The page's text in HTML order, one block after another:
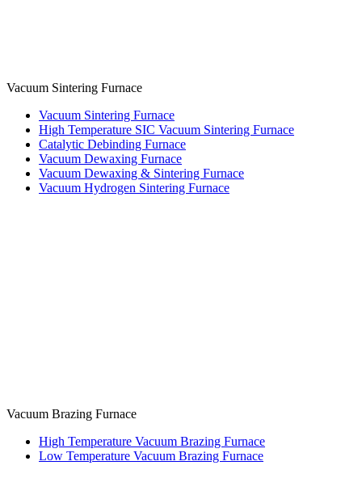
Vacuum Sintering Furnace
Vacuum Sintering Furnace
High Temperature SIC Vacuum Sintering Furnace
Catalytic Debinding Furnace
Vacuum Dewaxing Furnace
Vacuum Dewaxing & Sintering Furnace
Vacuum Hydrogen Sintering Furnace
Vacuum Brazing Furnace
High Temperature Vacuum Brazing Furnace
Low Temperature Vacuum Brazing Furnace